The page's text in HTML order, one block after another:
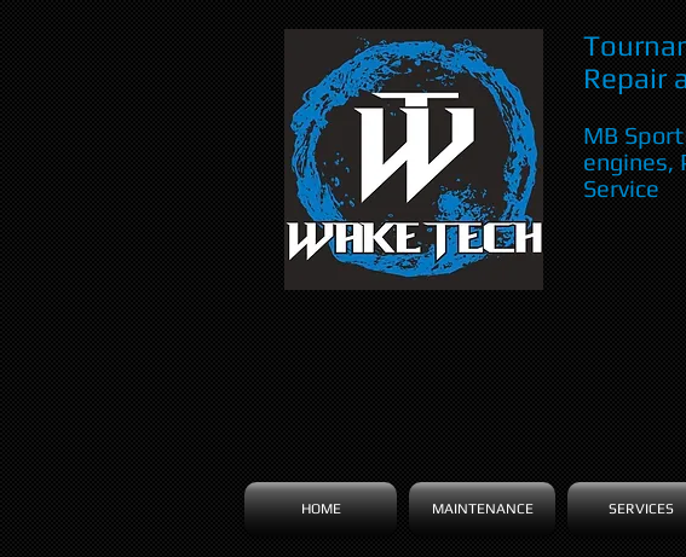
Repair
MB Sport
engines,
Service
HOME MAINTENANCE SERVICES